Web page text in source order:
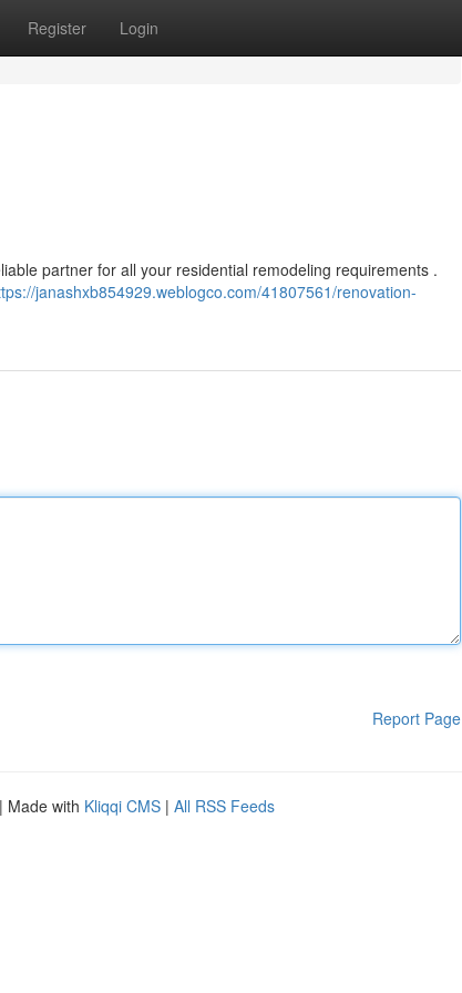
Register Login
partner for all your residential remodeling requirements .
janashxb854929.weblogco.com/41807561/renovation-
Report Page
| Made with Kliqqi CMS | All RSS Feeds